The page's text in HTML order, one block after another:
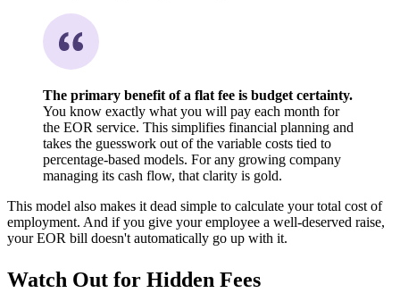
The primary benefit of a flat fee is budget certainty.
You know exactly what you will pay each month for
the EOR service. This simplifies financial planning and
takes the guesswork out of the variable costs tied to
percentage-based models. For any growing company
managing its cash flow, that clarity is gold.
This model also makes it dead simple to calculate your total cost of
employment. And if you give your employee a well-deserved raise,
your EOR bill doesn't automatically go up with it.
Watch Out for Hidden Fees